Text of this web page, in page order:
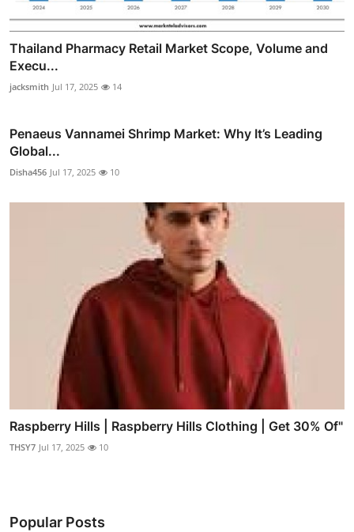
Thailand Pharmacy Retail Market Scope, Volume and
Execu...
jacksmith Jul 17, 2025 14
Penaeus Vannamei Shrimp Market: Why It’s Leading
Global...
Disha456 Jul 17, 2025 10
Raspberry Hills | Raspberry Hills Clothing | Get 30% Of"
THSY7 Jul 17, 2025 10
Popular Posts